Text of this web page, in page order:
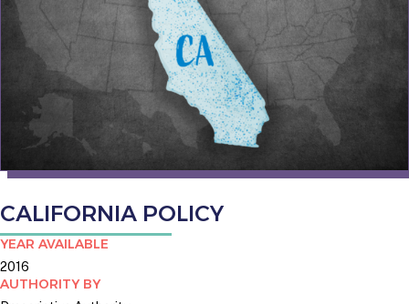
CALIFORNIA POLICY
YEAR AVAILABLE
2016
AUTHORITY BY